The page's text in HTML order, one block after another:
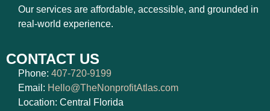
Our services are affordable, accessible, and grounded in
real-world experience.
CONTACT US
Phone: 407-720-9199
Email: Hello@TheNonprofitAtlas.com
Location: Central Florida